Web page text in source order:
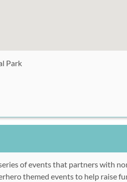
Park
of events that partners with
themed events to help raise